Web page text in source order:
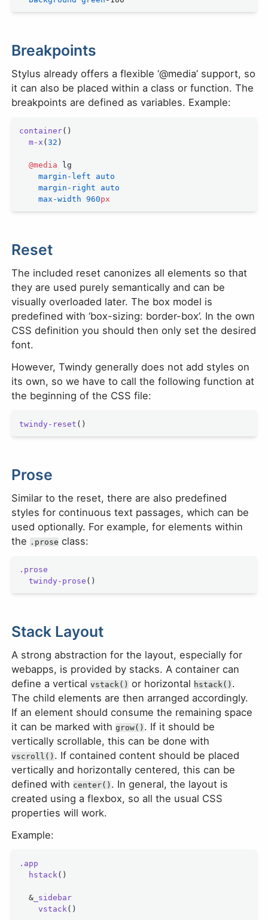
Breakpoints
Stylus already offers a flexible ‘@media’ support, so
it can also be placed within a class or function. The
breakpoints are defined as variables. Example:
container()
  m-x
( 32 )
  @media
lg
    margin-left
auto
    margin-right
auto
    max-width
960px
Reset
The included reset canonizes all elements so that
they are used purely semantically and can be
visually overloaded later. The box model is
predefined with ‘box-sizing: border-box’. In the own
CSS definition you should then only set the desired
font.
However, Twindy generally does not add styles on
its own, so we have to call the following function at
the beginning of the CSS file:
twindy-reset ()
Prose
Similar to the reset, there are also predefined
styles for continuous text passages, which can be
used optionally. For example, for elements within
the.prose class:
.prose
  twindy-prose
()
Stack Layout
A strong abstraction for the layout, especially for
webapps, is provided by stacks. A container can
define a verticalvstack() or horizontalhstack() .
The child elements are then arranged accordingly.
If an element should consume the remaining space
it can be marked withgrow() . If it should be
vertically scrollable, this can be done with
vscroll() . If contained content should be placed
vertically and horizontally centered, this can be
defined withcenter() . In general, the layout is
created using a flexbox, so all the usual CSS
properties will work.
Example:
.app
  hstack
()
  &
_sidebar
    vstack
()